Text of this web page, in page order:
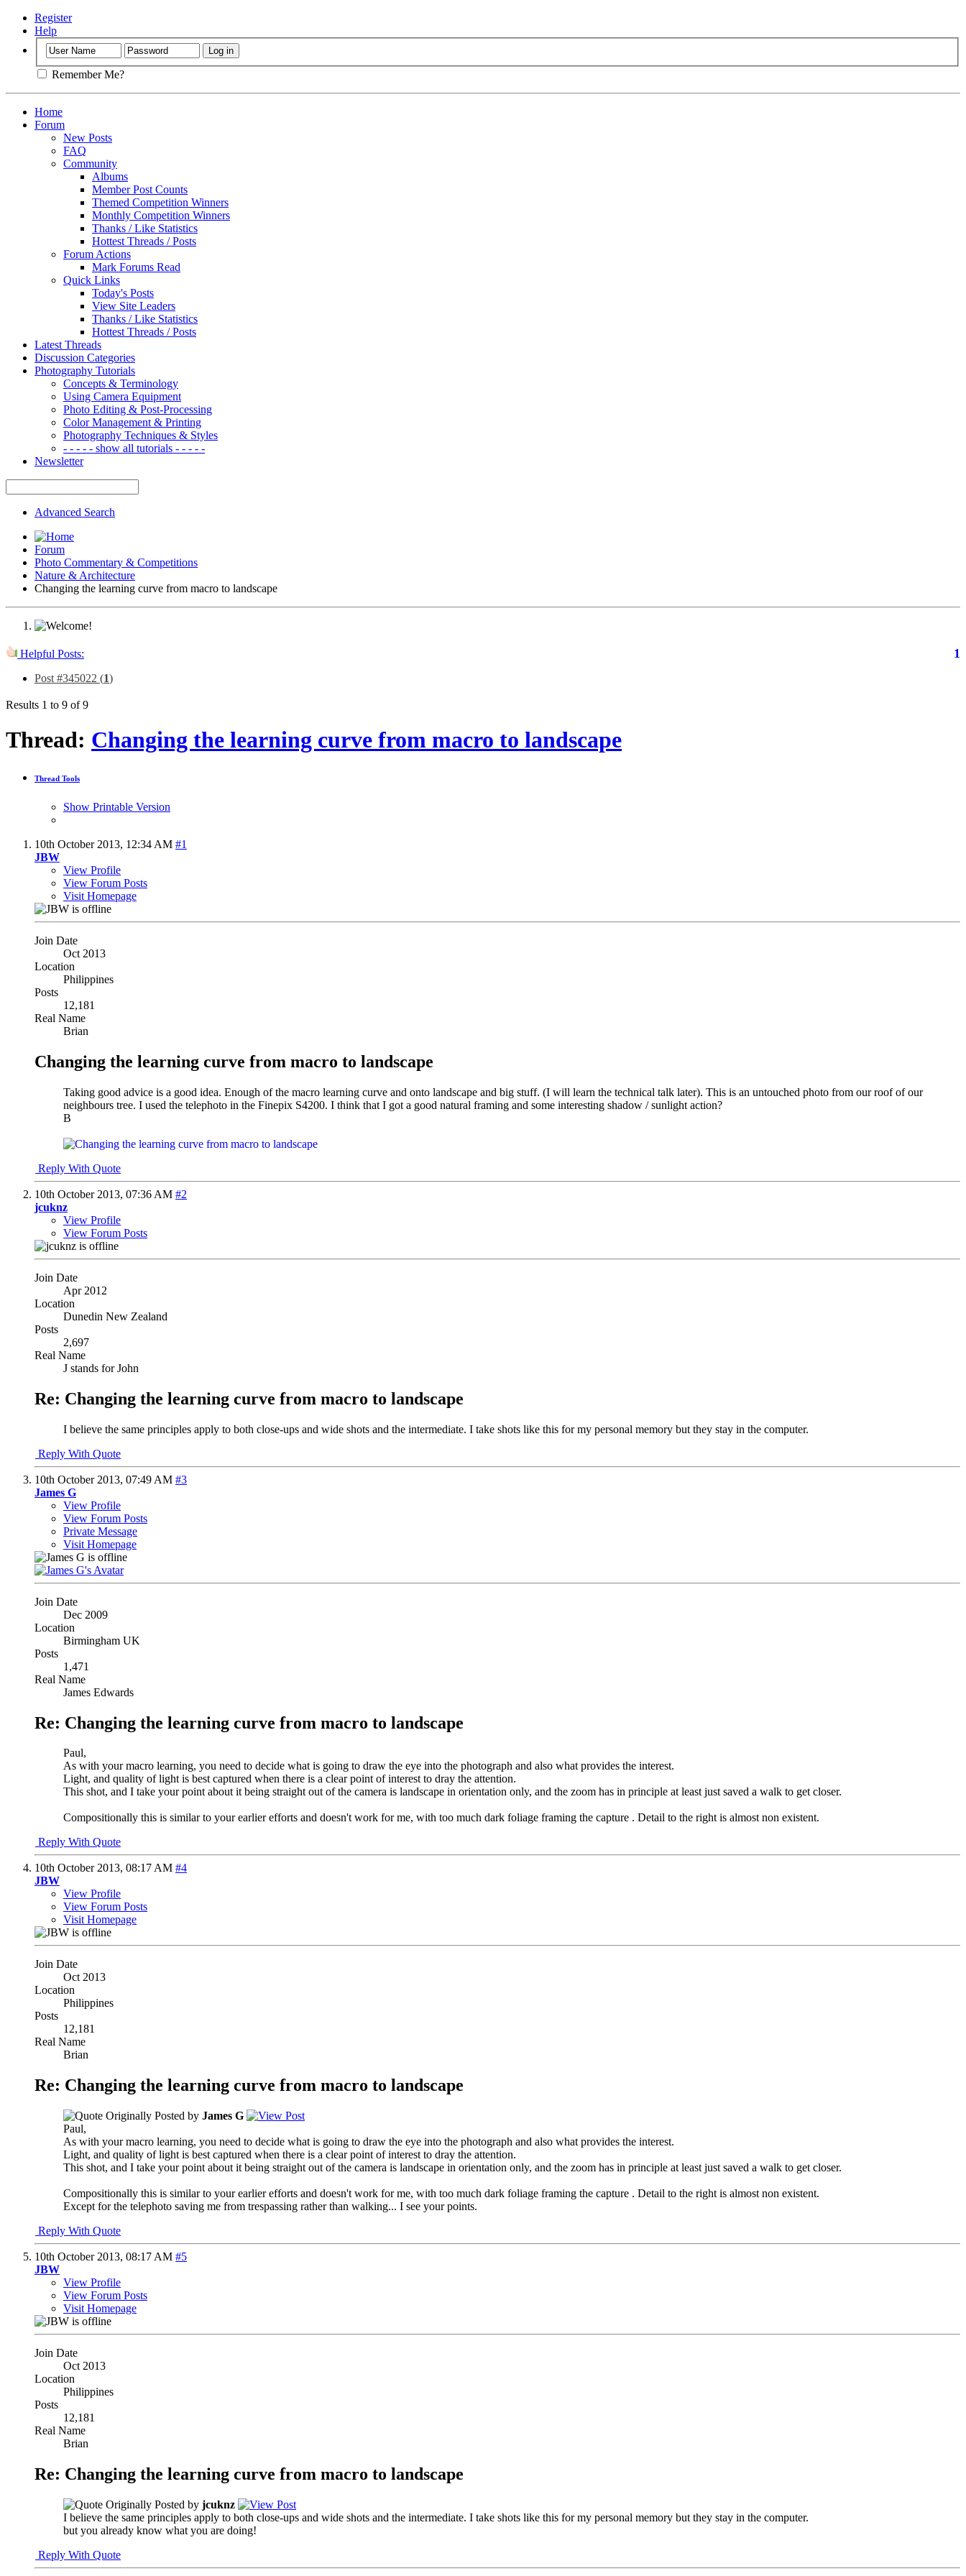
Register
Help
Remember Me?
Home
Forum
New Posts
FAQ
Community
Albums
Member Post Counts
Themed Competition Winners
Monthly Competition Winners
Thanks / Like Statistics
Hottest Threads / Posts
Forum Actions
Mark Forums Read
Quick Links
Today's Posts
View Site Leaders
Thanks / Like Statistics
Hottest Threads / Posts
Latest Threads
Discussion Categories
Photography Tutorials
Concepts & Terminology
Using Camera Equipment
Photo Editing & Post-Processing
Color Management & Printing
Photography Techniques & Styles
- - - - - show all tutorials - - - - -
Newsletter
Advanced Search
Forum
Photo Commentary & Competitions
Nature & Architecture
Changing the learning curve from macro to landscape
Helpful Posts: 1
Post #345022 (1)
Results 1 to 9 of 9
Thread: Changing the learning curve from macro to landscape
Thread Tools
Show Printable Version
10th October 2013, 12:34 AM #1
JBW
View Profile
View Forum Posts
Visit Homepage
Join Date
Oct 2013
Location
Philippines
Posts
12,181
Real Name
Brian
Changing the learning curve from macro to landscape
Taking good advice is a good idea. Enough of the macro learning curve and onto landscape and big stuff. (I will learn the technical talk later). This is an untouched photo from our roof of our
neighbours tree. I used the telephoto in the Finepix S4200. I think that I got a good natural framing and some interesting shadow / sunlight action?
B
Reply With Quote
10th October 2013, 07:36 AM #2
jcuknz
View Profile
View Forum Posts
Join Date
Apr 2012
Location
Dunedin New Zealand
Posts
2,697
Real Name
J stands for John
Re: Changing the learning curve from macro to landscape
I believe the same principles apply to both close-ups and wide shots and the intermediate. I take shots like this for my personal memory but they stay in the computer.
Reply With Quote
10th October 2013, 07:49 AM #3
James G
View Profile
View Forum Posts
Private Message
Visit Homepage
Join Date
Dec 2009
Location
Birmingham UK
Posts
1,471
Real Name
James Edwards
Re: Changing the learning curve from macro to landscape
Paul,
As with your macro learning, you need to decide what is going to draw the eye into the photograph and also what provides the interest.
Light, and quality of light is best captured when there is a clear point of interest to dray the attention.
This shot, and I take your point about it being straight out of the camera is landscape in orientation only, and the zoom has in principle at least just saved a walk to get closer.
Compositionally this is similar to your earlier efforts and doesn't work for me, with too much dark foliage framing the capture . Detail to the right is almost non existent.
Reply With Quote
10th October 2013, 08:17 AM #4
JBW
View Profile
View Forum Posts
Visit Homepage
Join Date
Oct 2013
Location
Philippines
Posts
12,181
Real Name
Brian
Re: Changing the learning curve from macro to landscape
Originally Posted by James G
Paul,
As with your macro learning, you need to decide what is going to draw the eye into the photograph and also what provides the interest.
Light, and quality of light is best captured when there is a clear point of interest to dray the attention.
This shot, and I take your point about it being straight out of the camera is landscape in orientation only, and the zoom has in principle at least just saved a walk to get closer.
Compositionally this is similar to your earlier efforts and doesn't work for me, with too much dark foliage framing the capture . Detail to the right is almost non existent.
Except for the telephoto saving me from trespassing rather than walking... I see your points.
Reply With Quote
10th October 2013, 08:17 AM #5
JBW
View Profile
View Forum Posts
Visit Homepage
Join Date
Oct 2013
Location
Philippines
Posts
12,181
Real Name
Brian
Re: Changing the learning curve from macro to landscape
Originally Posted by jcuknz
I believe the same principles apply to both close-ups and wide shots and the intermediate. I take shots like this for my personal memory but they stay in the computer.
but you already know what you are doing!
Reply With Quote